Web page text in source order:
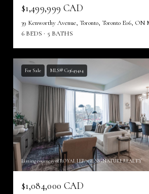
$1,499,999 CAD
39 Kenworthy Avenue, Toronto, Toronto E06, ON
6 BEDS
5 BATHS
For Sale MLS® C13649414
Listing courtesy of ROYAL LEPAGE SIGNATURE REALTY
$1,084,000 CAD